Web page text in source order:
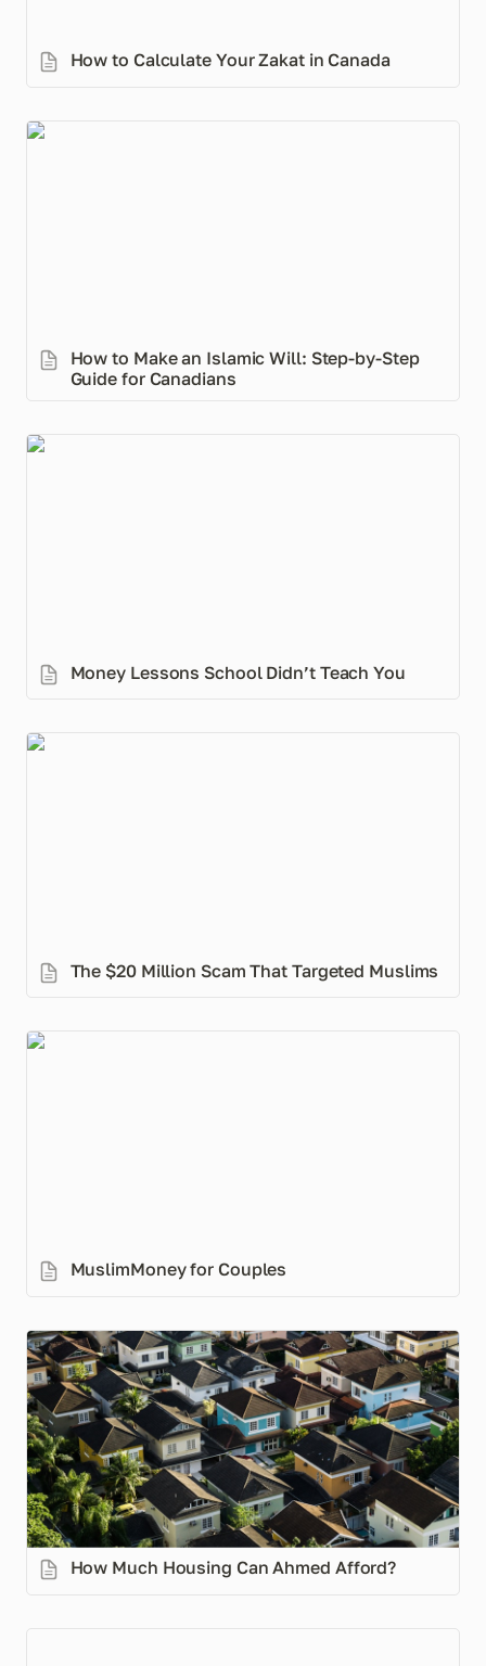
How to Calculate Your Zakat in Canada
How to Make an Islamic Will: Step-by-Step Guide for
How to Make an Islamic Will: Step-by-Step
Guide for Canadians
Money Lessons School Didn’t Teach You
Money Lessons School Didn’t Teach You
The $20 Million Scam That Targeted Muslims
The $20 Million Scam That Targeted Muslims
MuslimMoney for Couples
MuslimMoney for Couples
How Much Housing Can Ahmed Afford?
How Much Housing Can Ahmed Afford?